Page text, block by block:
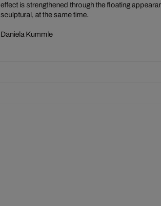
effect is strengthened through the floating
sculptural, at the same time.
Daniela Kummle